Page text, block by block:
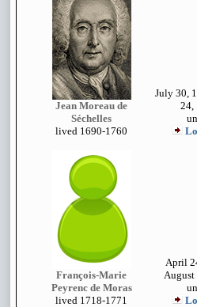
Jean Moreau de
Séchelles
lived 1690-1760
July 30,
24,
François-Marie
Peyrenc de Moras
lived 1718-1771
April
August